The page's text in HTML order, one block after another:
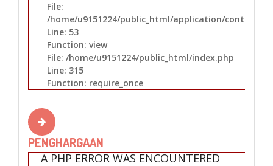
File:
/home/u9151224/public_html/application/
Line: 53
Function: view
File: /home/u9151224/public_html/index.php
Line: 315
Function: require_once
PENGHARGAAN
A PHP ERROR WAS ENCOUNTERED